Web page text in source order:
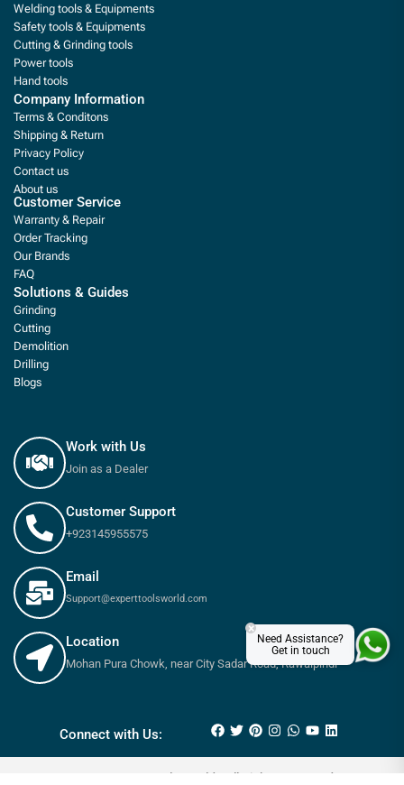
Welding tools & Equipments
Safety tools & Equipments
Cutting & Grinding tools
Power tools
Hand tools
Company Information
Terms & Conditons
Shipping & Return
Privacy Policy
Contact us
About us
Customer Service
Warranty & Repair
Order Tracking
Our Brands
FAQ
Solutions & Guides
Grinding
Cutting
Demolition
Drilling
Blogs
Work with Us
Join as a Dealer
Customer Support
+923145955575
Email
Support@experttoolsworld.com
Location
Mohan Pura Chowk, near City Sadar Road, Rawalpindi
Connect with Us:
© 2025 Expert tools World - All Rights Reserved
Need Assistance?
Get in touch
×